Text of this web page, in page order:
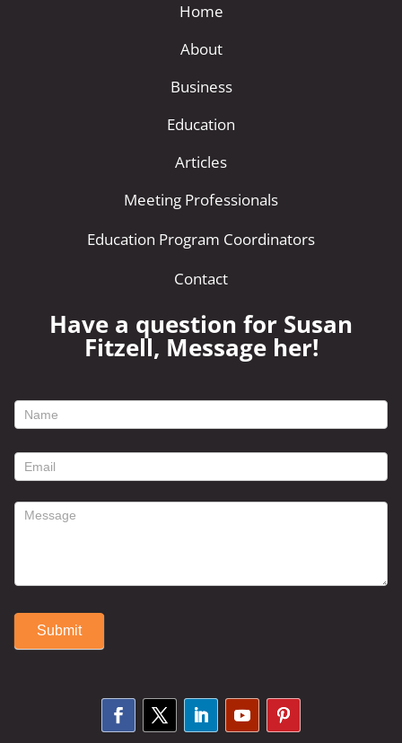
Home
About
Business
Education
Articles
Meeting Professionals
Education Program Coordinators
Contact
Have a question for Susan
Fitzell, Message her!
footer
form
Submit